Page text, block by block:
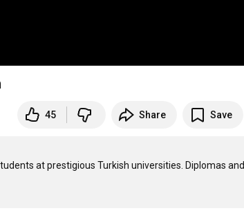
45 Share Save
at prestigious Turkish universities. Diplomas and